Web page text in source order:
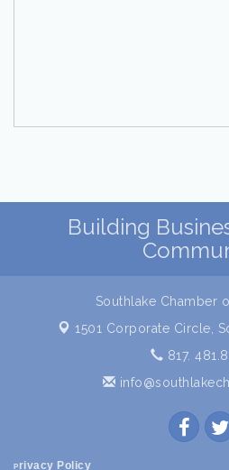
Building
Southlake Chamber
1501 Corporate Circle,
817.
P rivacy Policy